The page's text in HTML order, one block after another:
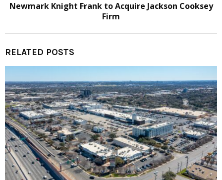
Newmark Knight Frank to Acquire Jackson Cooksey
Firm
RELATED POSTS